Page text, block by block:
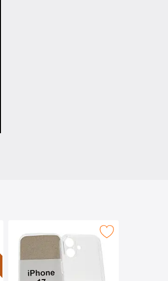
Case as favourite
Mark tPU Case iPhone 17 as favourite